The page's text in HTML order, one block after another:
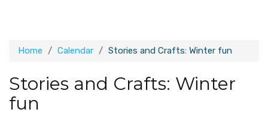
Home Calendar Stories and Crafts: Winter fun
Stories and Crafts: Winter
fun